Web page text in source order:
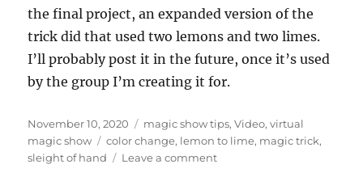
the final project, an expanded version of the
trick did that used two lemons and two limes.
I’ll probably post it in the future, once it’s used
by the group I’m creating it for.
Posted
on
November 10, 2020 Categories
magic show tips,Video,virtual
magic show
Tags
color change, lemon to lime, magic trick,
sleight of hand
Leave a commenton